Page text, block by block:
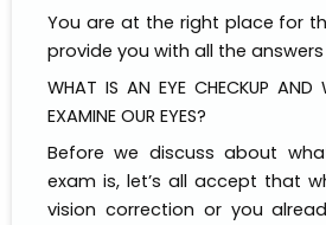
You are at the right place for
provide you with all the
WHAT IS AN EYE CHECKUP
EXAMINE OUR EYES?
Before we discuss about
exam is, let’s all accept that
vision correction or you